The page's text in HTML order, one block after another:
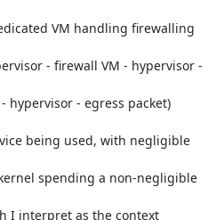
VM handling firewalling
- firewall VM - hypervisor -
hypervisor - egress packet)
being used, with negligible
spending a non-negligible
I interpret as the context